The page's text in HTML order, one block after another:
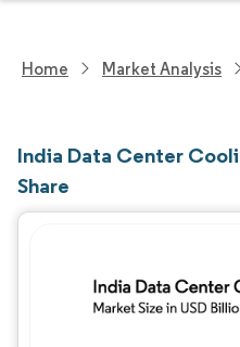
Home Market Analysis
India Data Center
Share